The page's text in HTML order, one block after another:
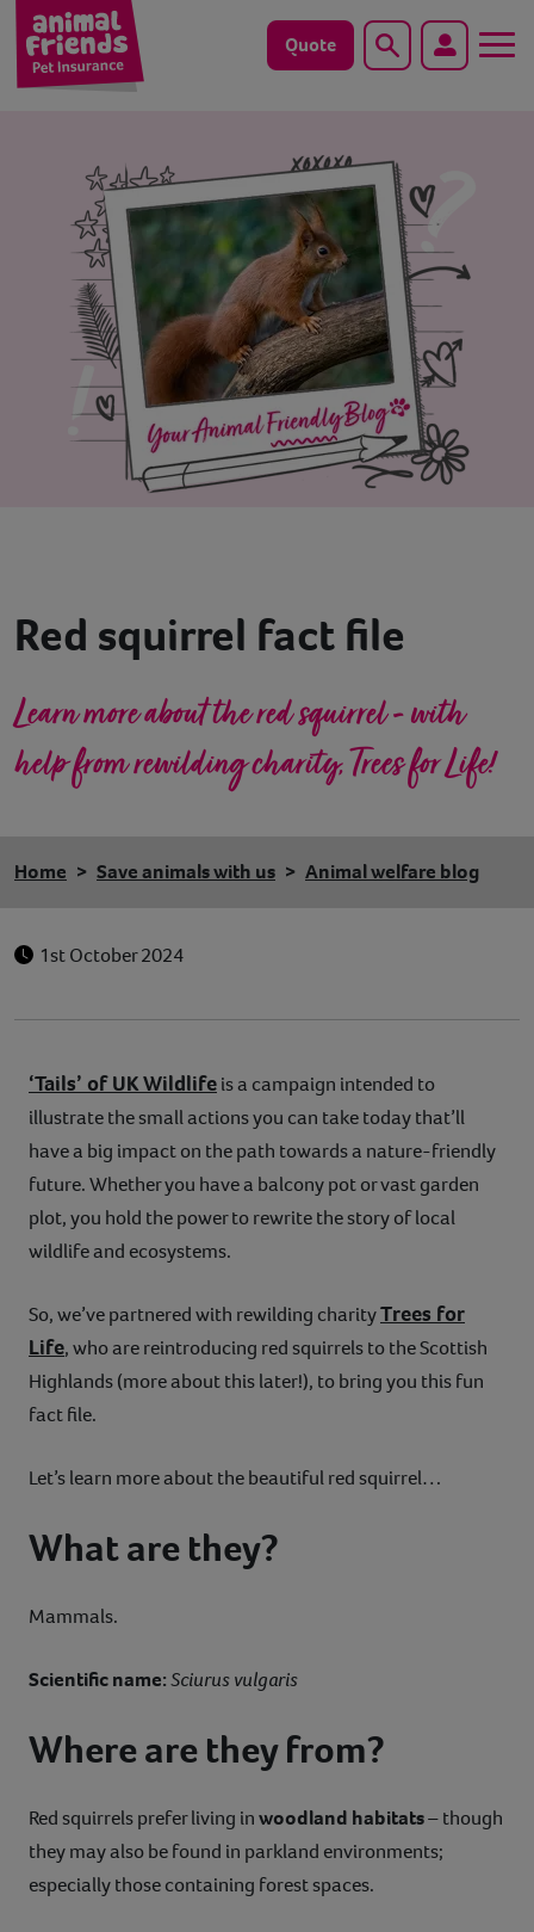
Quote Search
Save animals with us
Pet tools & resources
Existing customers
Help
Red squirrel fact file
Learn more about the red squirrel - with
help from rewilding charity, Trees for Life!
Home Save animals with us Animal welfare blog
1st October 2024
‘Tails’ of UK Wildlifeis a campaign intended to
illustrate the small actions you can take today that’ll
have a big impact on the path towards a nature-friendly
future. Whether you have a balcony pot or vast garden
plot, you hold the power to rewrite the story of local
wildlife and ecosystems.
So, we’ve partnered with rewilding charityTrees for
Life, who are reintroducing red squirrels to the Scottish
Highlands (more about this later!), to bring you this fun
fact file.
Let’s learn more about the beautiful red squirrel…
What are they?
Mammals.
Scientific name:Sciurus vulgaris
Where are they from?
Red squirrels prefer living inwoodland habitats– though
they may also be found in parkland environments;
especially those containing forest spaces.